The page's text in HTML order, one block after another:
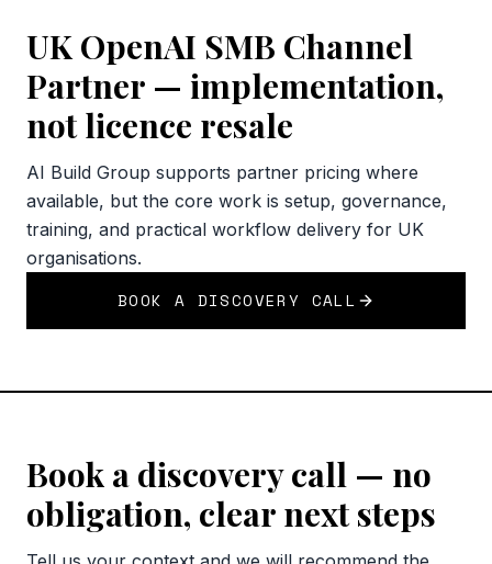
UK OpenAI SMB Channel
Partner — implementation,
not licence resale
AI Build Group supports partner pricing where
available, but the core work is setup, governance,
training, and practical workflow delivery for UK
organisations.
BOOK A DISCOVERY CALL
Book a discovery call — no
obligation, clear next steps